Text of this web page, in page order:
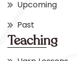
Upcoming
Past
Teaching